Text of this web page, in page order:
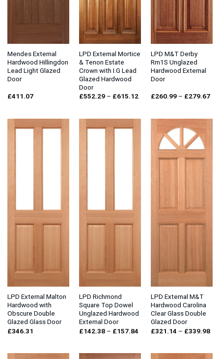
Mendes External
Hardwood Hillingdon
Lead Light Glazed
Door
£411.07
LPD External Mortice
& Tenon Estate
Crown with I.G Lead
Glazed Hardwood
Door
£552.29 – £615.12Price
£615.12
LPD M&T Derby
Rm1S Unglazed
Hardwood External
Door
£260.99 – £279.67
LPD External Malton
Hardwood with
Obscure Double
Glazed Glass Door
£346.31
LPD Richmond
Square Top Dowel
Unglazed Hardwood
External Door
£142.38 – £157.84Price
LPD External M&T
Hardwood Carolina
Clear Glass Double
Glazed Door
£321.14 – £339.98